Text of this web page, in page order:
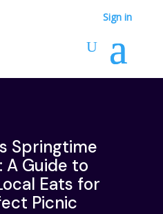
Sign in
Springtime
A Guide to
Eats for
Picnic